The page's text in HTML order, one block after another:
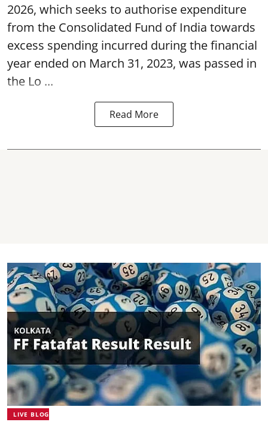
2026, which seeks to authorise expenditure
from the Consolidated Fund of India towards
excess spending incurred during the financial
year ended on March 31, 2023, was passed in
the Lo ...
Read More
LIVE BLOG